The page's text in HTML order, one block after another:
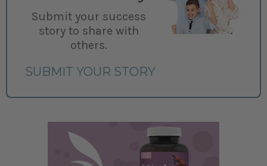
Submit your success
story to share with
others.
SUBMIT YOUR STORY